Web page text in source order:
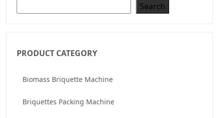
Search
PRODUCT CATEGORY
Biomass Briquette Machine
Briquettes Packing Machine